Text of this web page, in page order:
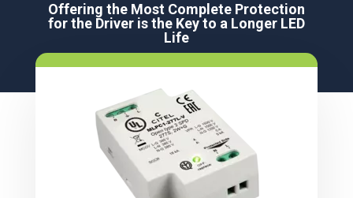
Offering the Most Complete Protection
for the Driver is the Key to a Longer LED
Life